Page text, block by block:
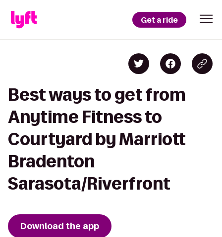
Get a ride
Best ways to get from
Anytime Fitness to
Courtyard by Marriott
Bradenton
Sarasota/Riverfront
Download the app